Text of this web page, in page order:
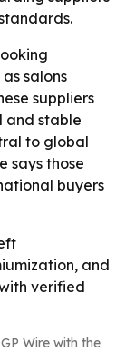
salons
suppliers
and stable
to global
says those
buyers
and
verified
Wire with the